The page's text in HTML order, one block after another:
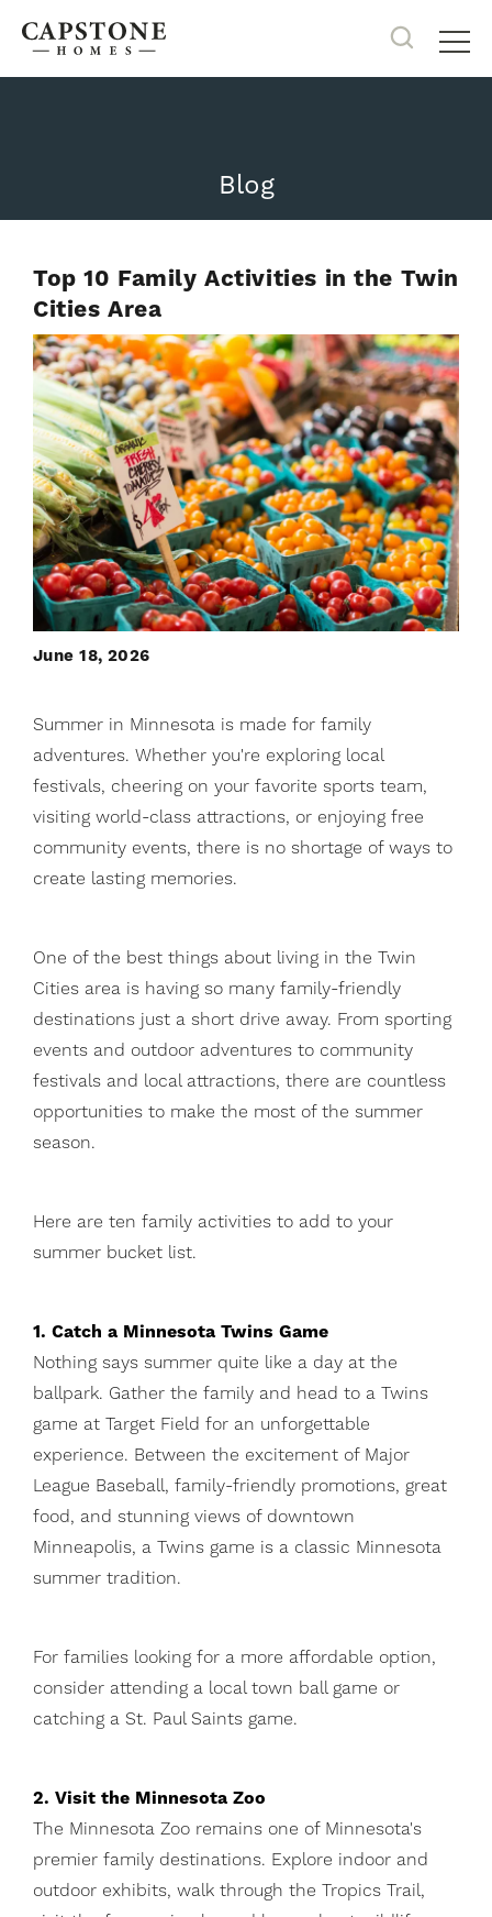
Search
Blog
Top 10 Family Activities in the Twin
Cities Area
June 18, 2026
Summer in Minnesota is made for family
adventures. Whether you're exploring local
festivals, cheering on your favorite sports team,
visiting world-class attractions, or enjoying free
community events, there is no shortage of ways to
create lasting memories.
One of the best things about living in the Twin
Cities area is having so many family-friendly
destinations just a short drive away. From sporting
events and outdoor adventures to community
festivals and local attractions, there are countless
opportunities to make the most of the summer
season.
Here are ten family activities to add to your
summer bucket list.
1. Catch a Minnesota Twins Game
Nothing says summer quite like a day at the
ballpark. Gather the family and head to a Twins
game at Target Field for an unforgettable
experience. Between the excitement of Major
League Baseball, family-friendly promotions, great
food, and stunning views of downtown
Minneapolis, a Twins game is a classic Minnesota
summer tradition.
For families looking for a more affordable option,
consider attending a local town ball game or
catching a St. Paul Saints game.
2. Visit the Minnesota Zoo
The Minnesota Zoo remains one of Minnesota's
premier family destinations. Explore indoor and
outdoor exhibits, walk through the Tropics Trail,